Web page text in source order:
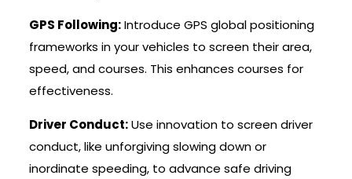
GPS Following:Introduce GPS global positioning
frameworks in your vehicles to screen their area,
speed, and courses. This enhances courses for
effectiveness.
Driver Conduct:Use innovation to screen driver
conduct, like unforgiving slowing down or
inordinate speeding, to advance safe driving